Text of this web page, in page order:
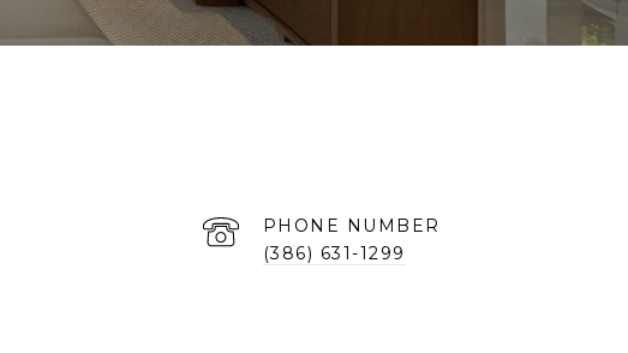
PHONE NUMBER
(386) 631-1299